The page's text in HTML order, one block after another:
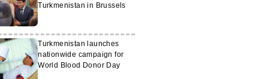
Turkmenistan in Brussels
Turkmenistan launches
nationwide campaign for
World Blood Donor Day